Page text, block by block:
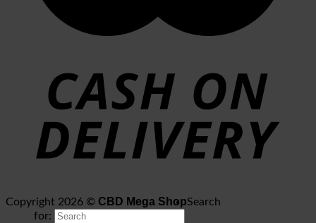
Copyright 2026 © CBD Mega ShopSearch
for: